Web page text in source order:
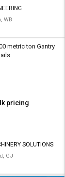
WB
metric ton Gantry
pricing
SOLUTIONS
GJ